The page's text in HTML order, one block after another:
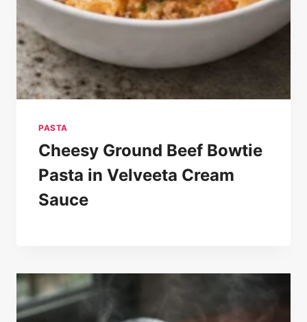
PASTA
Cheesy Ground Beef Bowtie
Pasta in Velveeta Cream
Sauce